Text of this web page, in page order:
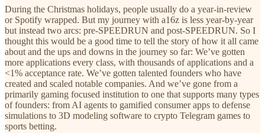
During the Christmas holidays, people usually do a year-in-review
or Spotify wrapped. But my journey with a16z is less year-by-year
but instead two arcs: pre-SPEEDRUN and post-SPEEDRUN. So I
thought this would be a good time to tell the story of how it all came
about and the ups and downs in the journey so far: We’ve gotten
more applications every class, with thousands of applications and a
<1% acceptance rate. We’ve gotten talented founders who have
created and scaled notable companies. And we’ve gone from a
primarily gaming focused institution to one that supports many types
of founders: from AI agents to gamified consumer apps to defense
simulations to 3D modeling software to crypto Telegram games to
sports betting.